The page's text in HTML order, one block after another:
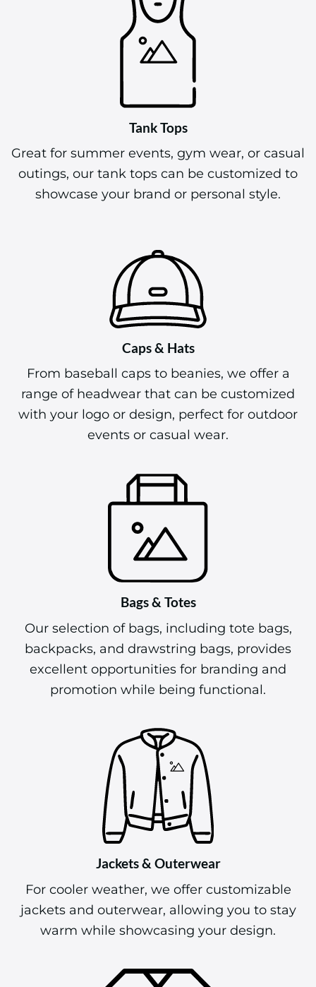
Tank Tops
Great for summer events, gym wear, or casual
outings, our tank tops can be customized to
showcase your brand or personal style.
Caps & Hats
From baseball caps to beanies, we offer a
range of headwear that can be customized
with your logo or design, perfect for outdoor
events or casual wear.
Bags & Totes
Our selection of bags, including tote bags,
backpacks, and drawstring bags, provides
excellent opportunities for branding and
promotion while being functional.
Jackets & Outerwear
For cooler weather, we offer customizable
jackets and outerwear, allowing you to stay
warm while showcasing your design.